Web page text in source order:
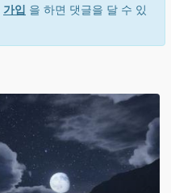
가입 을 하면 댓글을 달 수 있